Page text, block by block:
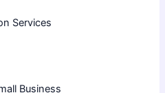
Services
Business